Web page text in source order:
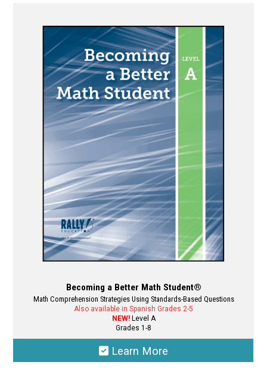
multiple
variants.
The
options
may
chosen
on
the
product
page
Becoming a Better Math Student®
Math Comprehension Strategies Using Standards-Based Questions
Also available in Spanish Grades 2-5
NEW!Level A
Grades 1-8
Learn More